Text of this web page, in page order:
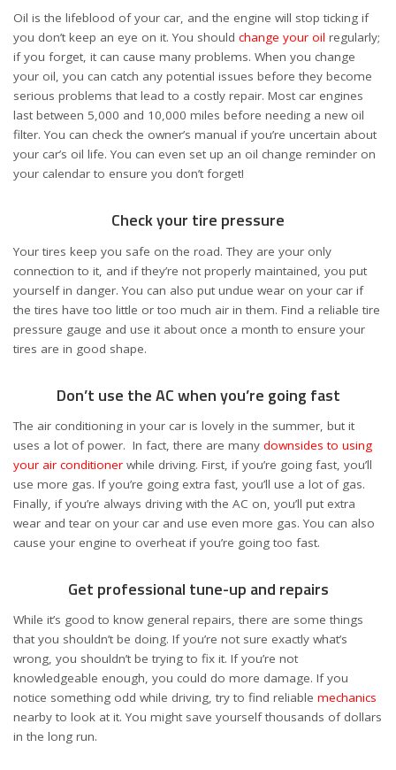
Oil is the lifeblood of your car, and the engine will stop ticking if
you don’t keep an eye on it. You should change your oil regularly;
if you forget, it can cause many problems. When you change
your oil, you can catch any potential issues before they become
serious problems that lead to a costly repair. Most car engines
last between 5,000 and 10,000 miles before needing a new oil
filter. You can check the owner’s manual if you’re uncertain about
your car’s oil life. You can even set up an oil change reminder on
your calendar to ensure you don’t forget!
Check your tire pressure
Your tires keep you safe on the road. They are your only
connection to it, and if they’re not properly maintained, you put
yourself in danger. You can also put undue wear on your car if
the tires have too little or too much air in them. Find a reliable tire
pressure gauge and use it about once a month to ensure your
tires are in good shape.
Don’t use the AC when you’re going fast
The air conditioning in your car is lovely in the summer, but it
uses a lot of power. In fact, there are many downsides to using
your air conditioner while driving. First, if you’re going fast, you’ll
use more gas. If you’re going extra fast, you’ll use a lot of gas.
Finally, if you’re always driving with the AC on, you’ll put extra
wear and tear on your car and use even more gas. You can also
cause your engine to overheat if you’re going too fast.
Get professional tune-up and repairs
While it’s good to know general repairs, there are some things
that you shouldn’t be doing. If you’re not sure exactly what’s
wrong, you shouldn’t be trying to fix it. If you’re not
knowledgeable enough, you could do more damage. If you
notice something odd while driving, try to find reliable mechanics
nearby to look at it. You might save yourself thousands of dollars
in the long run.